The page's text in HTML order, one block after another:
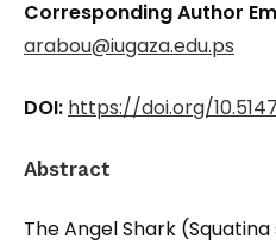
Corresponding Author
arabou@iugaza.edu.ps
DOI: https://doi.org/
Abstract
The Angel Shark